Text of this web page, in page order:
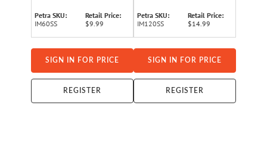
Petra SKU:
IM60SS
Retail Price:
$9.99
SIGN IN FOR PRICE
REGISTER
Petra SKU:
IM120SS
Retail Price:
$14.99
SIGN IN FOR PRICE
REGISTER